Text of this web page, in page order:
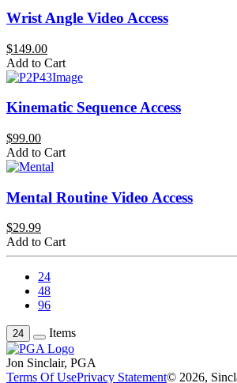
Wrist Angle Video Access
$149.00
Add to Cart
Kinematic Sequence Access
$99.00
Add to Cart
Mental Routine Video Access
$29.99
Add to Cart
24
48
96
24 Items
Jon Sinclair, PGA
Terms Of UsePrivacy Statement© 2026,